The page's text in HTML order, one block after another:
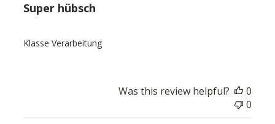
Super hübsch
Klasse Verarbeitung
Was this review helpful?
0
0